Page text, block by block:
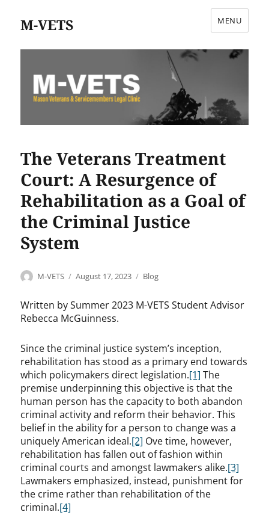
M-VETS MENU
The Veterans Treatment
Court: A Resurgence of
Rehabilitation as a Goal of
the Criminal Justice
System
Author
M-VETS
Posted
August 17, 2023 Categories
Blog
Written by Summer 2023 M-VETS Student Advisor
Rebecca McGuinness.
Since the criminal justice system’s inception,
rehabilitation has stood as a primary end towards
which policymakers direct legislation.[1] The
premise underpinning this objective is that the
human person has the capacity to both abandon
criminal activity and reform their behavior. This
belief in the ability for a person to change was a
uniquely American ideal.[2] Ove time, however,
rehabilitation has fallen out of fashion within
criminal courts and amongst lawmakers alike.[3]
Lawmakers emphasized, instead, punishment for
the crime rather than rehabilitation of the
criminal.[4]